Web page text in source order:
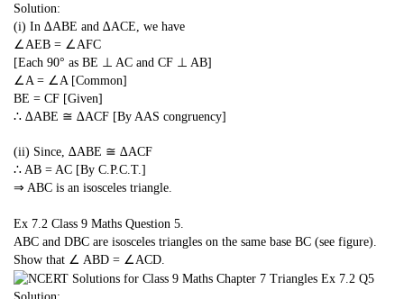
Solution:
(i) In ∆ABE and ∆ACE, we have
∠AEB = ∠AFC
[Each 90° as BE ⊥ AC and CF ⊥ AB]
∠A = ∠A [Common]
BE = CF [Given]
∴ ∆ABE ≅ ∆ACF [By AAS congruency]
(ii) Since, ∆ABE ≅ ∆ACF
∴ AB = AC [By C.P.C.T.]
⇒ ABC is an isosceles triangle.
Ex 7.2 Class 9 Maths Question 5.
ABC and DBC are isosceles triangles on the same base BC (see figure).
Show that ∠ ABD = ∠ACD.